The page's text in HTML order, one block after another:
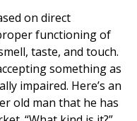
on direct
functioning of
taste, and touch.
something as
impaired. Here’s an
old man that he has